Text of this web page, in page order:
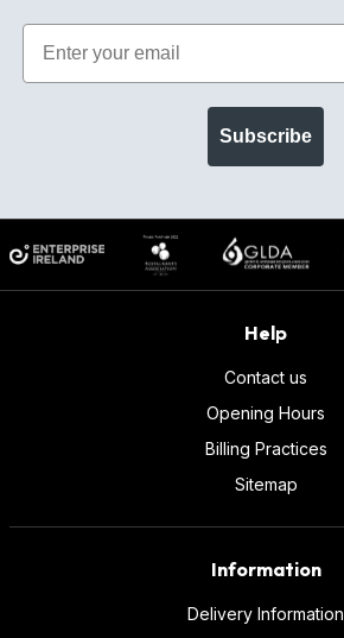
Subscribe
Help
Contact us
Opening Hours
Billing Practices
Sitemap
Information
Delivery Information